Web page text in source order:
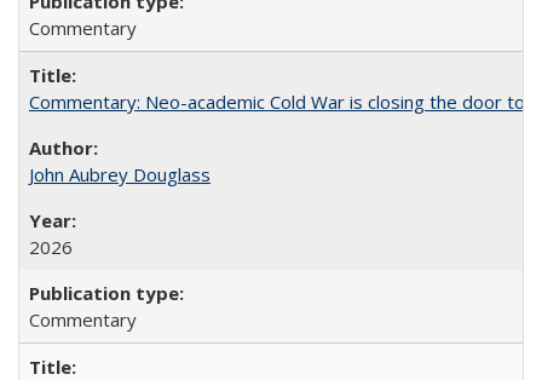
Commentary
Commentary: Neo-academic Cold War is closing the door to
John Aubrey Douglass
2026
Commentary